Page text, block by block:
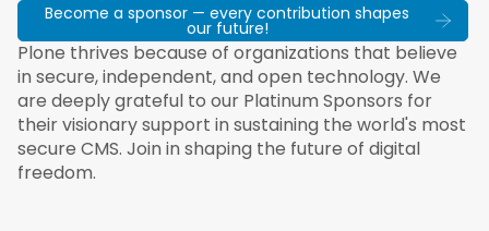
Become a sponsor — every contribution shapes
our future!
Plone thrives because of organizations that believe
in secure, independent, and open technology. We
are deeply grateful to our Platinum Sponsors for
their visionary support in sustaining the world's most
secure CMS. Join in shaping the future of digital
freedom.